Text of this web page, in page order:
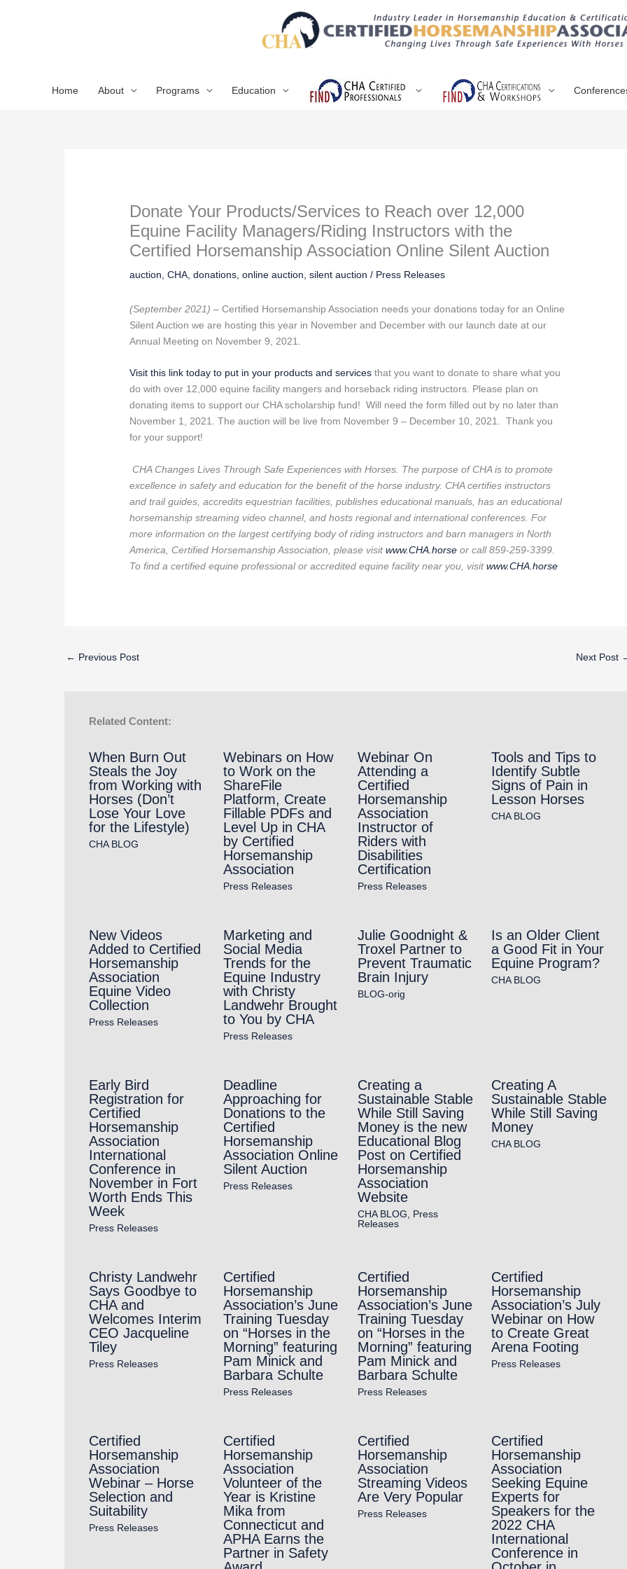
Home About Programs Education
Donate Your Products/Services to Reach over 12,000
Equine Facility Managers/Riding Instructors with the
Certified Horsemanship Association Online Silent Auction
auction ,CHA ,donations ,online auction ,silent auction / Press Releases
(September 2021) –Certified Horsemanship Association needs your donations today for an Online
Silent Auction we are hosting this year in November and December with our launch date at our
Annual Meeting on November 9, 2021.
Visit this link today to put in your products and services that you want to donate to share what you
do with over 12,000 equine facility mangers and horseback riding instructors. Please plan on
donating items to support our CHA scholarship fund! Will need the form filled out by no later than
November 1, 2021. The auction will be live from November 9 – December 10, 2021. Thank you
for your support!
CHA Changes Lives Through Safe Experiences with Horses. The purpose of CHA is to promote
excellence in safety and education for the benefit of the horse industry. CHA certifies instructors
and trail guides, accredits equestrian facilities, publishes educational manuals, has an educational
horsemanship streaming video channel, and hosts regional and international conferences. For
more information on the largest certifying body of riding instructors and barn managers in North
America, Certified Horsemanship Association, please visitwww.CHA.horse or call 859-259-3399.
To find a certified equine professional or accredited equine facility near you, visitwww.CHA.horse
← Previous Post Next Post
Related Content:
When Burn Out
Steals the Joy
from Working with
Horses (Don’t
Lose Your Love
for the Lifestyle)
CHA BLOG
Webinars on How
to Work on the
ShareFile
Platform, Create
Fillable PDFs and
Level Up in CHA
by Certified
Horsemanship
Association
Press Releases
Webinar On
Attending a
Certified
Horsemanship
Association
Instructor of
Riders with
Disabilities
Certification
Press Releases
Tools and Tips to
Identify Subtle
Signs of Pain in
Lesson Horses
CHA BLOG
New Videos
Added to Certified
Horsemanship
Association
Equine Video
Collection
Press Releases
Marketing and
Social Media
Trends for the
Equine Industry
with Christy
Landwehr Brought
to You by CHA
Press Releases
Julie Goodnight &
Troxel Partner to
Prevent Traumatic
Brain Injury
BLOG-orig
Is an Older Client
a Good Fit in Your
Equine Program?
CHA BLOG
Early Bird
Registration for
Certified
Horsemanship
Association
International
Conference in
November in Fort
Worth Ends This
Week
Press Releases
Deadline
Approaching for
Donations to the
Certified
Horsemanship
Association Online
Silent Auction
Press Releases
Creating a
Sustainable Stable
While Still Saving
Money is the new
Educational Blog
Post on Certified
Horsemanship
Association
Website
CHA BLOG
Press
Releases
Creating A
Sustainable Stable
While Still Saving
Money
CHA BLOG
Christy Landwehr
Says Goodbye to
CHA and
Welcomes Interim
CEO Jacqueline
Tiley
Press Releases
Certified
Horsemanship
Association’s June
Training Tuesday
on “Horses in the
Morning” featuring
Pam Minick and
Barbara Schulte
Press Releases
Certified
Horsemanship
Association’s June
Training Tuesday
on “Horses in the
Morning” featuring
Pam Minick and
Barbara Schulte
Press Releases
Certified
Horsemanship
Association’s July
Webinar on How
to Create Great
Arena Footing
Press Releases
Certified
Horsemanship
Association
Webinar – Horse
Selection and
Suitability
Press Releases
Certified
Horsemanship
Association
Volunteer of the
Year is Kristine
Mika from
Connecticut and
APHA Earns the
Partner in Safety
Certified
Horsemanship
Association
Streaming Videos
Are Very Popular
Press Releases
Certified
Horsemanship
Association
Seeking Equine
Experts for
Speakers for the
2022 CHA
International
Conference in